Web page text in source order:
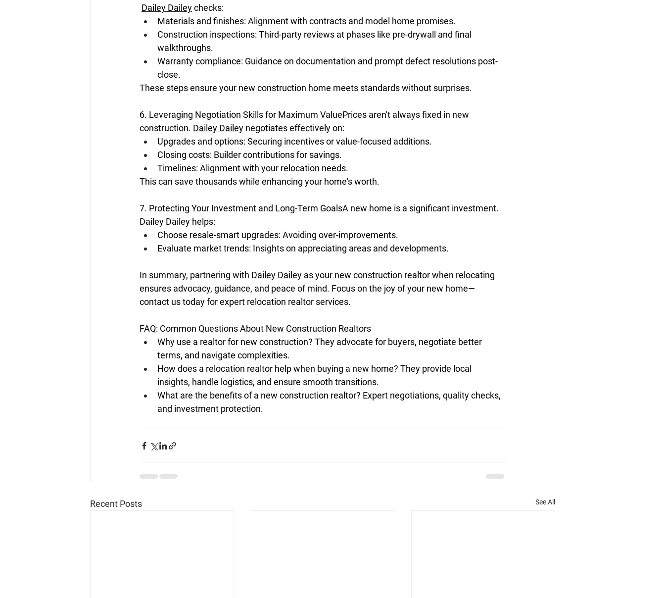
Dailey Dailey checks:
Materials and finishes: Alignment with contracts and model home promises.
Construction inspections: Third-party reviews at phases like pre-drywall and final
walkthroughs.
Warranty compliance: Guidance on documentation and prompt defect resolutions post-
close.
These steps ensure your new construction home meets standards without surprises.
6. Leveraging Negotiation Skills for Maximum ValuePrices aren't always fixed in new
construction. Dailey Dailey negotiates effectively on:
Upgrades and options: Securing incentives or value-focused additions.
Closing costs: Builder contributions for savings.
Timelines: Alignment with your relocation needs.
This can save thousands while enhancing your home's worth.
7. Protecting Your Investment and Long-Term GoalsA new home is a significant investment.
Dailey Dailey helps:
Choose resale-smart upgrades: Avoiding over-improvements.
Evaluate market trends: Insights on appreciating areas and developments.
In summary, partnering with Dailey Dailey as your new construction realtor when relocating
ensures advocacy, guidance, and peace of mind. Focus on the joy of your new home—
contact us today for expert relocation realtor services.
FAQ: Common Questions About New Construction Realtors
Why use a realtor for new construction? They advocate for buyers, negotiate better
terms, and navigate complexities.
How does a relocation realtor help when buying a new home? They provide local
insights, handle logistics, and ensure smooth transitions.
What are the benefits of a new construction realtor? Expert negotiations, quality checks,
and investment protection.
Recent Posts See All